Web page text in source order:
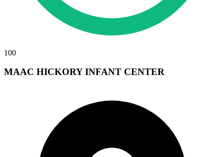
100
MAAC HICKORY INFANT CENTER